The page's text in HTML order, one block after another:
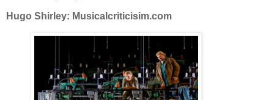
Hugo Shirley: Musicalcriticisim.com